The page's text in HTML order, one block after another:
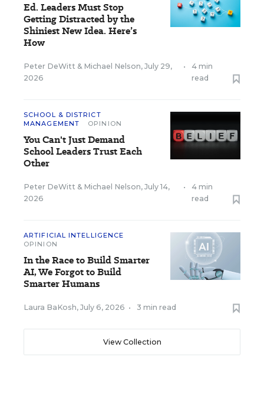
Ed. Leaders Must Stop
Getting Distracted by the
Shiniest New Idea. Here’s
How
Peter DeWitt & Michael Nelson, July 29,
2026
•
4 min
read
SCHOOL & DISTRICT
MANAGEMENT
OPINION
You Can't Just Demand
School Leaders Trust Each
Other
Peter DeWitt & Michael Nelson, July 14,
2026
•
4 min
read
ARTIFICIAL INTELLIGENCE
OPINION
In the Race to Build Smarter
AI, We Forgot to Build
Smarter Humans
Laura BaKosh, July 6, 2026 • 3 min read
View Collection